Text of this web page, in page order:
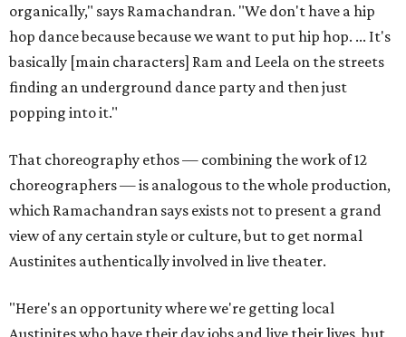
organically," says Ramachandran. "We don't have a hip
hop dance because because we want to put hip hop. ... It's
basically [main characters] Ram and Leela on the streets
finding an underground dance party and then just
popping into it."
That choreography ethos — combining the work of 12
choreographers — is analogous to the whole production,
which Ramachandran says exists not to present a grand
view of any certain style or culture, but to get normal
Austinites authentically involved in live theater.
"Here's an opportunity where we're getting local